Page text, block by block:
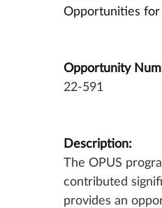
Opportunities for
Opportunity
22-591
Description:
The OPUS
contributed
provides an